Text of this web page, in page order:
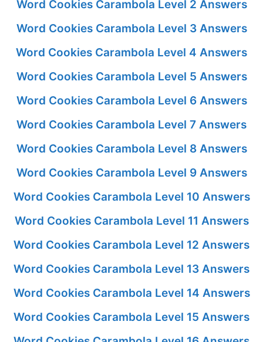
Word Cookies Carambola Level 2 Answers
Word Cookies Carambola Level 3 Answers
Word Cookies Carambola Level 4 Answers
Word Cookies Carambola Level 5 Answers
Word Cookies Carambola Level 6 Answers
Word Cookies Carambola Level 7 Answers
Word Cookies Carambola Level 8 Answers
Word Cookies Carambola Level 9 Answers
Word Cookies Carambola Level 10 Answers
Word Cookies Carambola Level 11 Answers
Word Cookies Carambola Level 12 Answers
Word Cookies Carambola Level 13 Answers
Word Cookies Carambola Level 14 Answers
Word Cookies Carambola Level 15 Answers